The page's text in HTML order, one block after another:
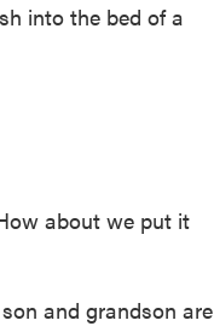
into the bed of a
about we put it
and grandson are